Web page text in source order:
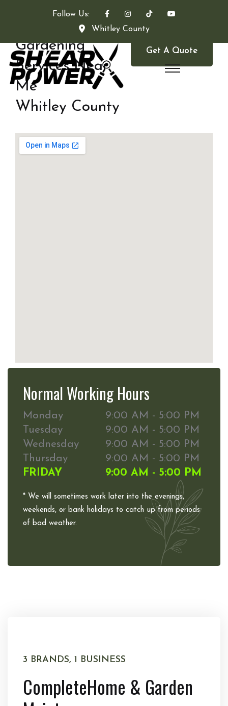
Follow Us:
Whitley County
Get A Quote
Gardening
Services Near
Me
Whitley County
Normal Working Hours
Monday
9:00 AM - 5:00 PM
Tuesday
9:00 AM - 5:00 PM
Wednesday
9:00 AM - 5:00 PM
Thursday
9:00 AM - 5:00 PM
FRIDAY
9:00 AM - 5:00 PM
* We will sometimes work later into the evenings,
weekends, or bank holidays to catch up from periods
of bad weather.
3 BRANDS, 1 BUSINESS
CompleteHome & Garden